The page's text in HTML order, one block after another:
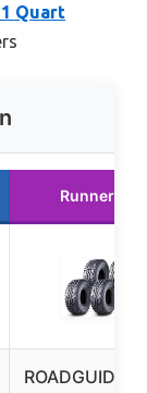
Quart
Runner Up
ROADGUIDER